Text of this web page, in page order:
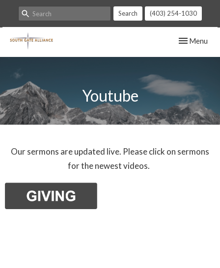
Search (403) 254-1030
Toggle
Menu
Youtube
Our sermons are updated live. Please click on sermons
for the newest videos.